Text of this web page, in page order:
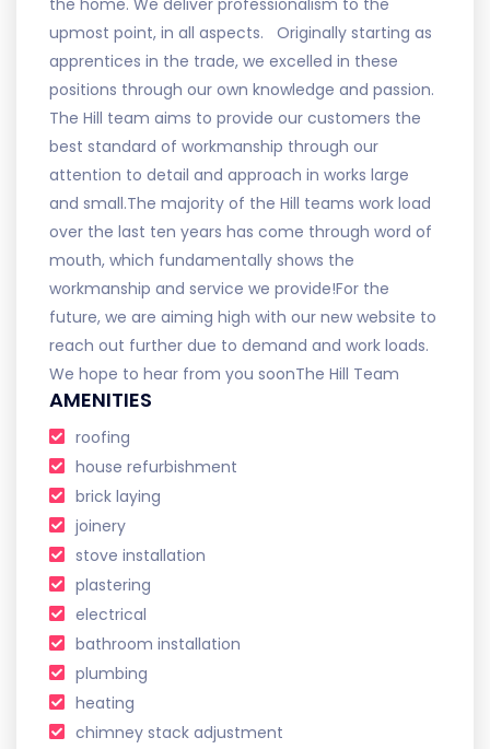
upmost point, in all aspects. Originally starting as
apprentices in the trade, we excelled in these
positions through our own knowledge and passion.
The Hill team aims to provide our customers the
best standard of workmanship through our
attention to detail and approach in works large
and small. ​ The majority of the Hill teams work load
over the last ten years has come through word of
mouth, which fundamentally shows the
workmanship and service we provide! ​ For the
future, we are aiming high with our new website to
reach out further due to demand and work loads. ​
We hope to hear from you soon ​ The Hill Team
AMENITIES
roofing
house refurbishment
brick laying
joinery
stove installation
plastering
electrical
bathroom installation
plumbing
heating
chimney stack adjustment